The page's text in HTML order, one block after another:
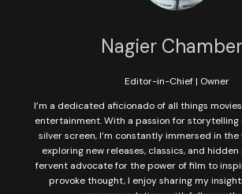
Nagier
Editor-in-Chief | Owner
I’m a dedicated aficionado of all things
entertainment. With a passion for storytelling
silver screen, I’m constantly immersed in
exploring new releases, classics, and hidden
fervent advocate for the power of film to
provoke thought, I enjoy sharing my